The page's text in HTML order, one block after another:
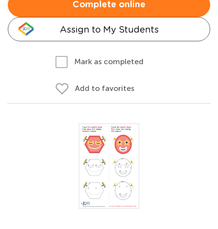
Complete online
Assign to My Students
Mark as completed
Add to favorites